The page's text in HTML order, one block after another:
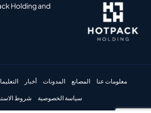
Holding and
معلومات عنا المصانع المدونات أخبار
سياسة الخصوصية شروط